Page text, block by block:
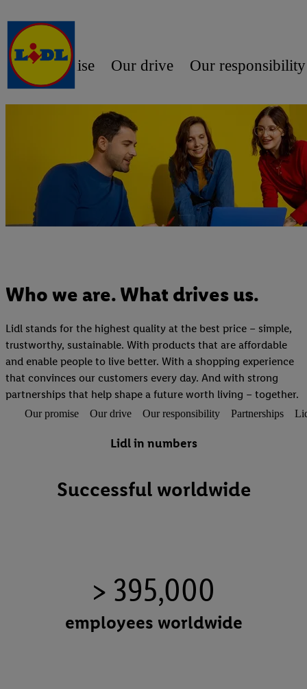
Our promise Our drive Our responsibility
Who we are. What drives us.
Lidl stands for the highest quality at the best price – simple,
trustworthy, sustainable. With products that are affordable
and enable people to live better. With a shopping experience
that convinces our customers every day. And with strong
partnerships that help shape a future worth living – together.
Our promise Our drive Our responsibility Partnerships
Lidl in numbers
Successful worldwide
> 395,000
employees worldwide